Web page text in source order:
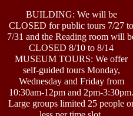
ABOUT
BUILDING: We will be
CLOSED for public tours 7/27 to
7/31 and the Reading room will
CLOSED 8/10 to 8/14
MUSEUM TOURS: We offer
self-guided tours Monday,
Wednesday and Friday from
10:30am-12pm and 2pm-3:30pm.
Large groups limited 25 people